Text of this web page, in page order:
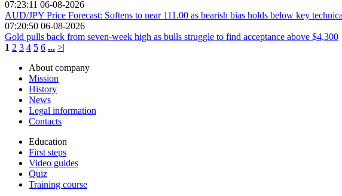
07:23:11 06-08-2026
AUD/JPY Price Forecast: Softens to near 111.00 as bearish bias holds below key
07:20:50 06-08-2026
Gold pulls back from seven-week high as bulls struggle to find acceptance above $4,300
1 2 3 4 5 6 ... >|
About company
Mission
History
News
Legal information
Contacts
Education
First steps
Video guides
Quiz
Training course